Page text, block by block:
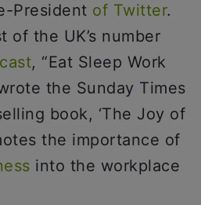
President of Twitter.
of the UK’s number
, “Eat Sleep Work
the Sunday Times
book, ‘The Joy of
the importance of
into the workplace